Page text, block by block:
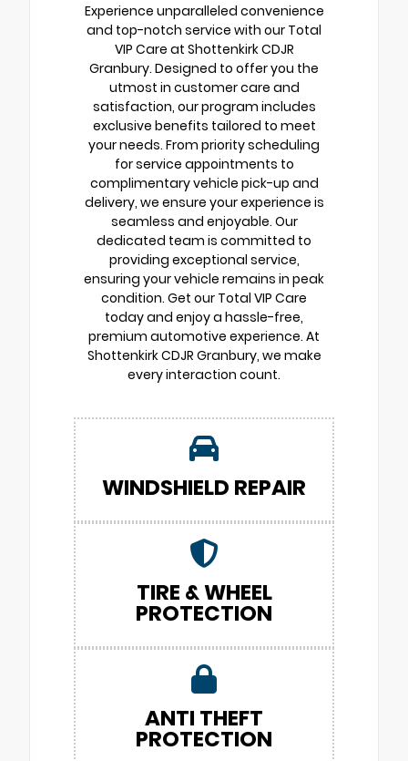
Experience unparalleled convenience
and top-notch service with our Total
VIP Care at Shottenkirk CDJR
Granbury. Designed to offer you the
utmost in customer care and
satisfaction, our program includes
exclusive benefits tailored to meet
your needs. From priority scheduling
for service appointments to
complimentary vehicle pick-up and
delivery, we ensure your experience is
seamless and enjoyable. Our
dedicated team is committed to
providing exceptional service,
ensuring your vehicle remains in peak
condition. Get our Total VIP Care
today and enjoy a hassle-free,
premium automotive experience. At
Shottenkirk CDJR Granbury, we make
every interaction count.
WINDSHIELD REPAIR
TIRE & WHEEL
PROTECTION
ANTI THEFT
PROTECTION